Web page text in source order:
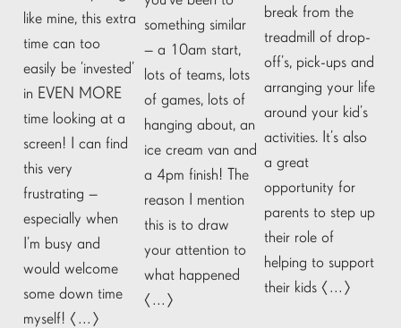
like mine, this extra
time can too
easily be ‘invested’
in EVEN MORE
time looking at a
screen! I can find
this very
frustrating –
especially when
I’m busy and
would welcome
some down time
myself! […]
something similar
– a 10am start,
lots of teams, lots
of games, lots of
hanging about, an
ice cream van and
a 4pm finish! The
reason I mention
this is to draw
your attention to
what happened
[…]
break from the
treadmill of drop-
off’s, pick-ups and
arranging your life
around your kid’s
activities. It’s also
a great
opportunity for
parents to step up
their role of
helping to support
their kids […]